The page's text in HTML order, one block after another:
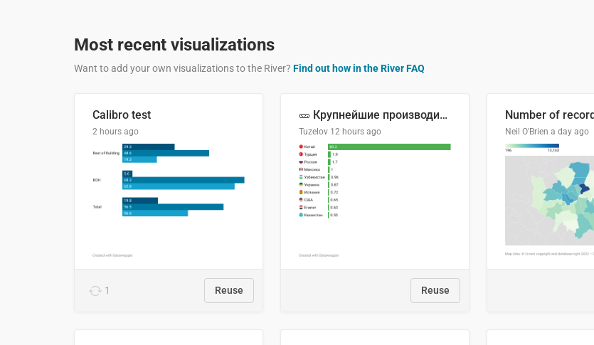
Most recent visualizations
Want to add your own visualizations to the River? Find out how in the River FAQ
Calibro test
2 hours ago
1 Reuse
🥒 Крупнейшие производители огурцов в мире, 2023 год (млн тонн)
Tuzelov 12 hours ago
Reuse
Neil O'Brien a day ago